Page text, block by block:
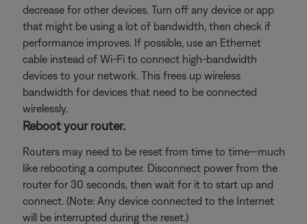
decrease for other devices. Turn off any device or app
that might be using a lot of bandwidth, then check if
performance improves. If possible, use an Ethernet
cable instead of Wi-Fi to connect high-bandwidth
devices to your network. This frees up wireless
bandwidth for devices that need to be connected
wirelessly.
Reboot your router.
Routers may need to be reset from time to time—much
like rebooting a computer. Disconnect power from the
router for 30 seconds, then wait for it to start up and
connect. (Note: Any device connected to the Internet
will be interrupted during the reset.)